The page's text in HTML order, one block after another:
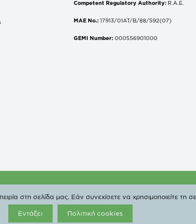
Competent Regulatory Authority: R.A.E.
MAE No.:17913/01AT/B/88/592(07)
GEMI Number: 000556901000
DEPA | All Rights Reserved. | Privacy Policy
στη σελίδα μας. Εάν συνεχίσετε να χρησιμοποιείτε τη
Εντάξει Πολιτική cookies